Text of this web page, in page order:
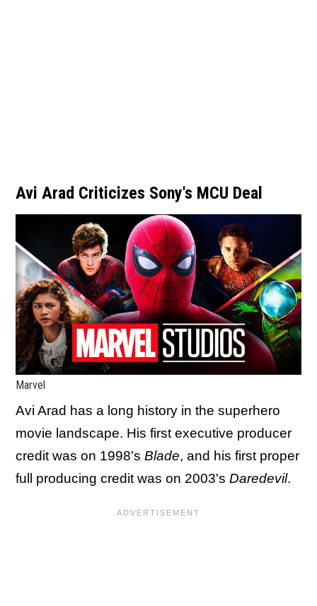
Avi Arad Criticizes Sony's MCU Deal
Marvel
Avi Arad has a long history in the superhero
movie landscape. His first executive producer
credit was on 1998's Blade, and his first proper
full producing credit was on 2003's Daredevil.